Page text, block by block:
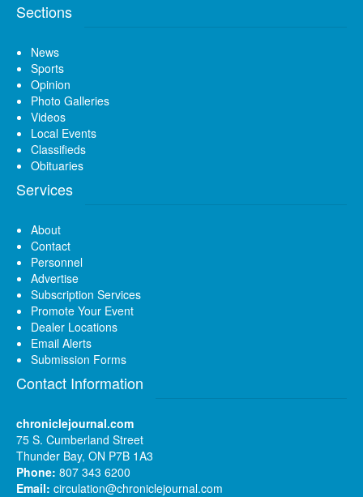
Sections
News
Sports
Opinion
Photo Galleries
Videos
Local Events
Classifieds
Obituaries
Services
About
Contact
Personnel
Advertise
Subscription Services
Promote Your Event
Dealer Locations
Email Alerts
Submission Forms
Contact Information
chroniclejournal.com
75 S. Cumberland Street
Thunder Bay, ON P7B 1A3
Phone: 807 343 6200
Email: circulation@chroniclejournal.com